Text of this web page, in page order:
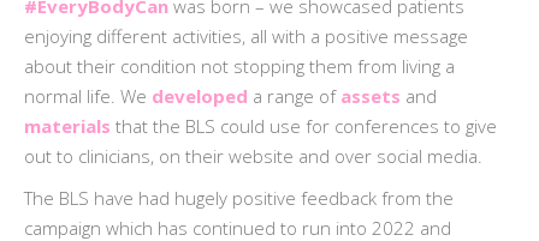
#EveryBodyCan was born – we showcased patients
enjoying different activities, all with a positive message
about their condition not stopping them from living a
normal life. We developed a range of assets and
materials that the BLS could use for conferences to give
out to clinicians, on their website and over social media.
The BLS have had hugely positive feedback from the
campaign which has continued to run into 2022 and